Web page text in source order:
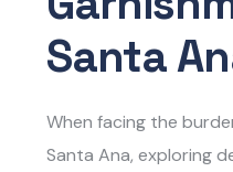
Santa
When facing the
Santa Ana, exploring